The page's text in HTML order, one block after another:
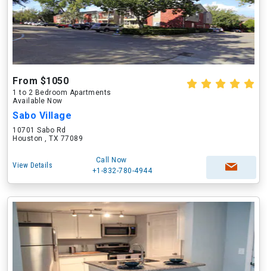
From $1050
1 to 2 Bedroom Apartments
Available Now
Sabo Village
10701 Sabo Rd
Houston , TX 77089
View Details
Call Now
+1-832-780-4944